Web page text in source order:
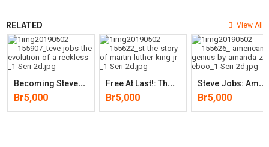
RELATED View All
B
Ecoming Steve Jobs: The Evolution Of A Reckless Upstart Into A
Br5,000
F
Ree At Last!: The Story Of Martin Luther King, Jr.
Br5,000
S
Teve Jobs: American Genius (by Amanda Ziller)
Br5,000